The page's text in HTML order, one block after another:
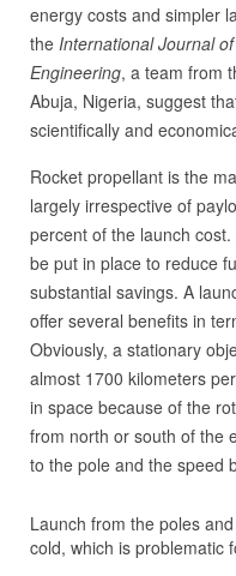
energy costs and simpler
the International Journal
Engineering, a team from
Abuja, Nigeria, suggest
scientifically and
Rocket propellant is the
largely irrespective of
percent of the launch
be put in place to reduce
substantial savings. A
offer several benefits in
Obviously, a stationary
almost 1700 kilometers
in space because of the
from north or south of the
to the pole and the speed
Launch from the poles
cold, which is problematic